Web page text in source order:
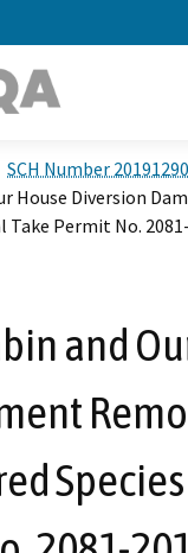
SCH Number
House Diversion
Take Permit No.
and